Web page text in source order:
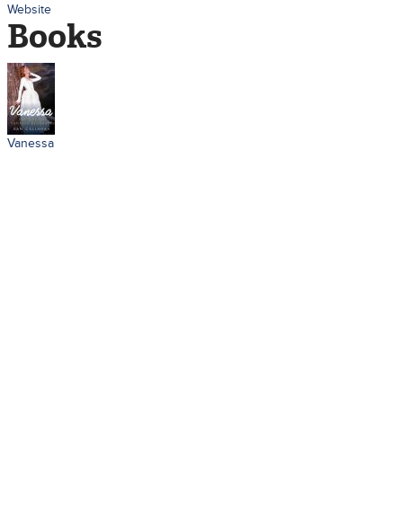
Website
Books
Vanessa